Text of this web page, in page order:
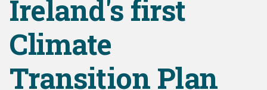
Ireland's first
Climate
Transition Plan